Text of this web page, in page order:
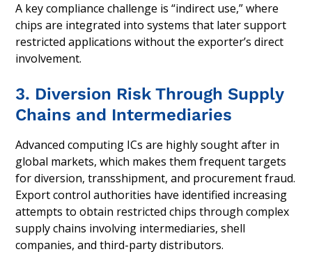
A key compliance challenge is “indirect use,” where
chips are integrated into systems that later support
restricted applications without the exporter’s direct
involvement.
3. Diversion Risk Through Supply
Chains and Intermediaries
Advanced computing ICs are highly sought after in
global markets, which makes them frequent targets
for diversion, transshipment, and procurement fraud.
Export control authorities have identified increasing
attempts to obtain restricted chips through complex
supply chains involving intermediaries, shell
companies, and third-party distributors.